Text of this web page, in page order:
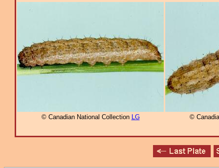
© Canadian National Collection LG ©